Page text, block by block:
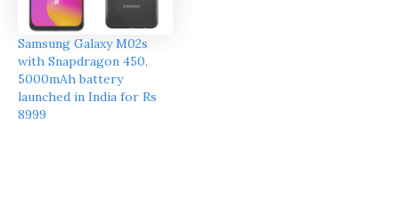
Samsung Galaxy M02s
with Snapdragon 450,
5000mAh battery
launched in India for Rs
8999